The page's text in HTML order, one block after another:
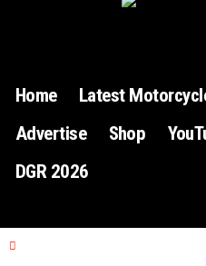
Home Latest
Advertise
Shop
DGR 2026